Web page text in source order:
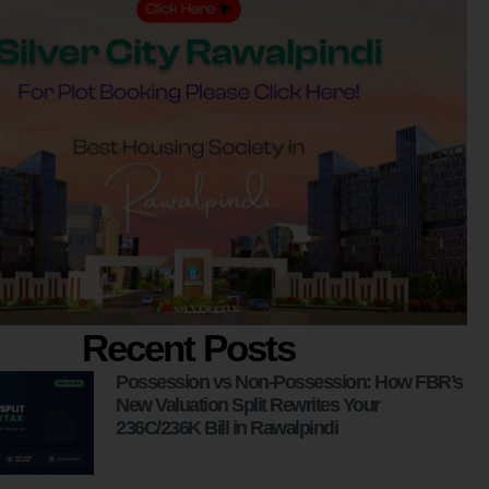
Recent Posts
Possession vs Non-Possession: How FBR’s
New Valuation Split Rewrites Your
236C/236K Bill in Rawalpindi